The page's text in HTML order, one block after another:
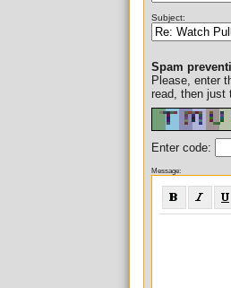
Subject:
Spam
Please, enter
read, then just
Enter code:
Message: